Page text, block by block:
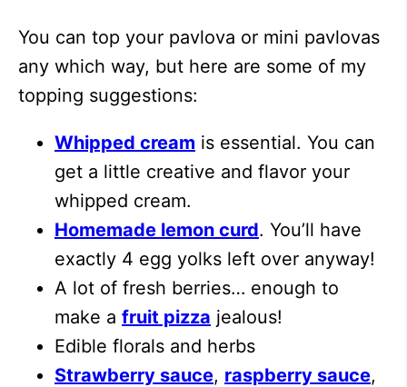
You can top your pavlova or mini pavlovas
any which way, but here are some of my
topping suggestions:
Whipped cream is essential. You can
get a little creative and flavor your
whipped cream.
Homemade lemon curd. You’ll have
exactly 4 egg yolks left over anyway!
A lot of fresh berries… enough to
make a fruit pizza jealous!
Edible florals and herbs
Strawberry sauce, raspberry sauce,